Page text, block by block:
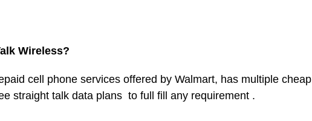
Wireless?
cell phone services offered by Walmart, has multiple cheap
straight talk data plans to full fill any requirement .